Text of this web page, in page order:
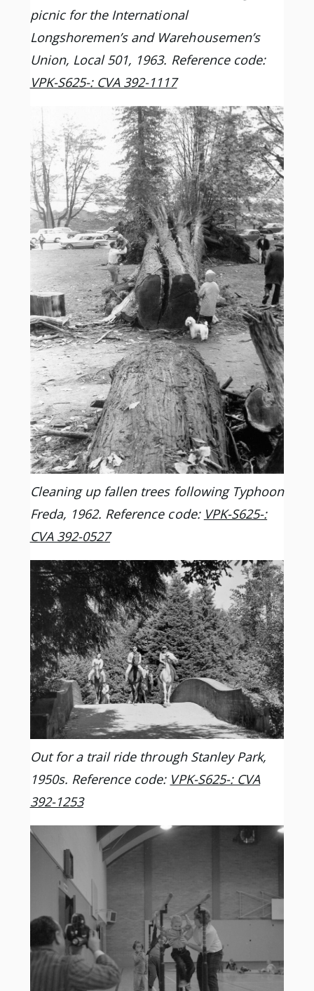
picnic for the International
Longshoremen’s and Warehousemen’s
Union, Local 501, 1963. Reference code:
VPK-S625-: CVA 392-1117
Cleaning up fallen trees following Typhoon
Freda, 1962. Reference code: VPK-S625-:
CVA 392-0527
Out for a trail ride through Stanley Park,
1950s. Reference code: VPK-S625-: CVA
392-1253